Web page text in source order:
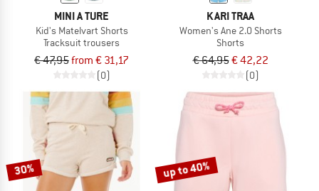
MINI A TURE
Kid's Matelvart Shorts
Tracksuit trousers
€ 47,95from € 31,17
(0)
KARI TRAA
Women's Ane 2.0 Shorts
Shorts
€ 64,95€ 42,22
(0)
30% up to 40%